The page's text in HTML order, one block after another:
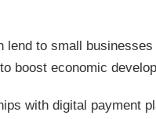
lend to small
to boost economic
with digital payment